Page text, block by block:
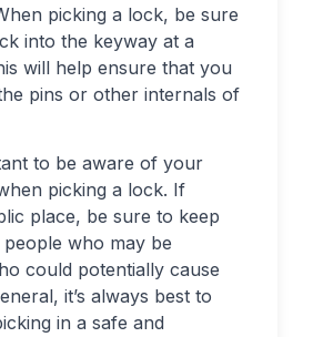
picking a lock, be sure
into the keyway at a
will help ensure that you
pins or other internals of
to be aware of your
picking a lock. If
place, be sure to keep
who may be
could potentially cause
it’s always best to
in a safe and